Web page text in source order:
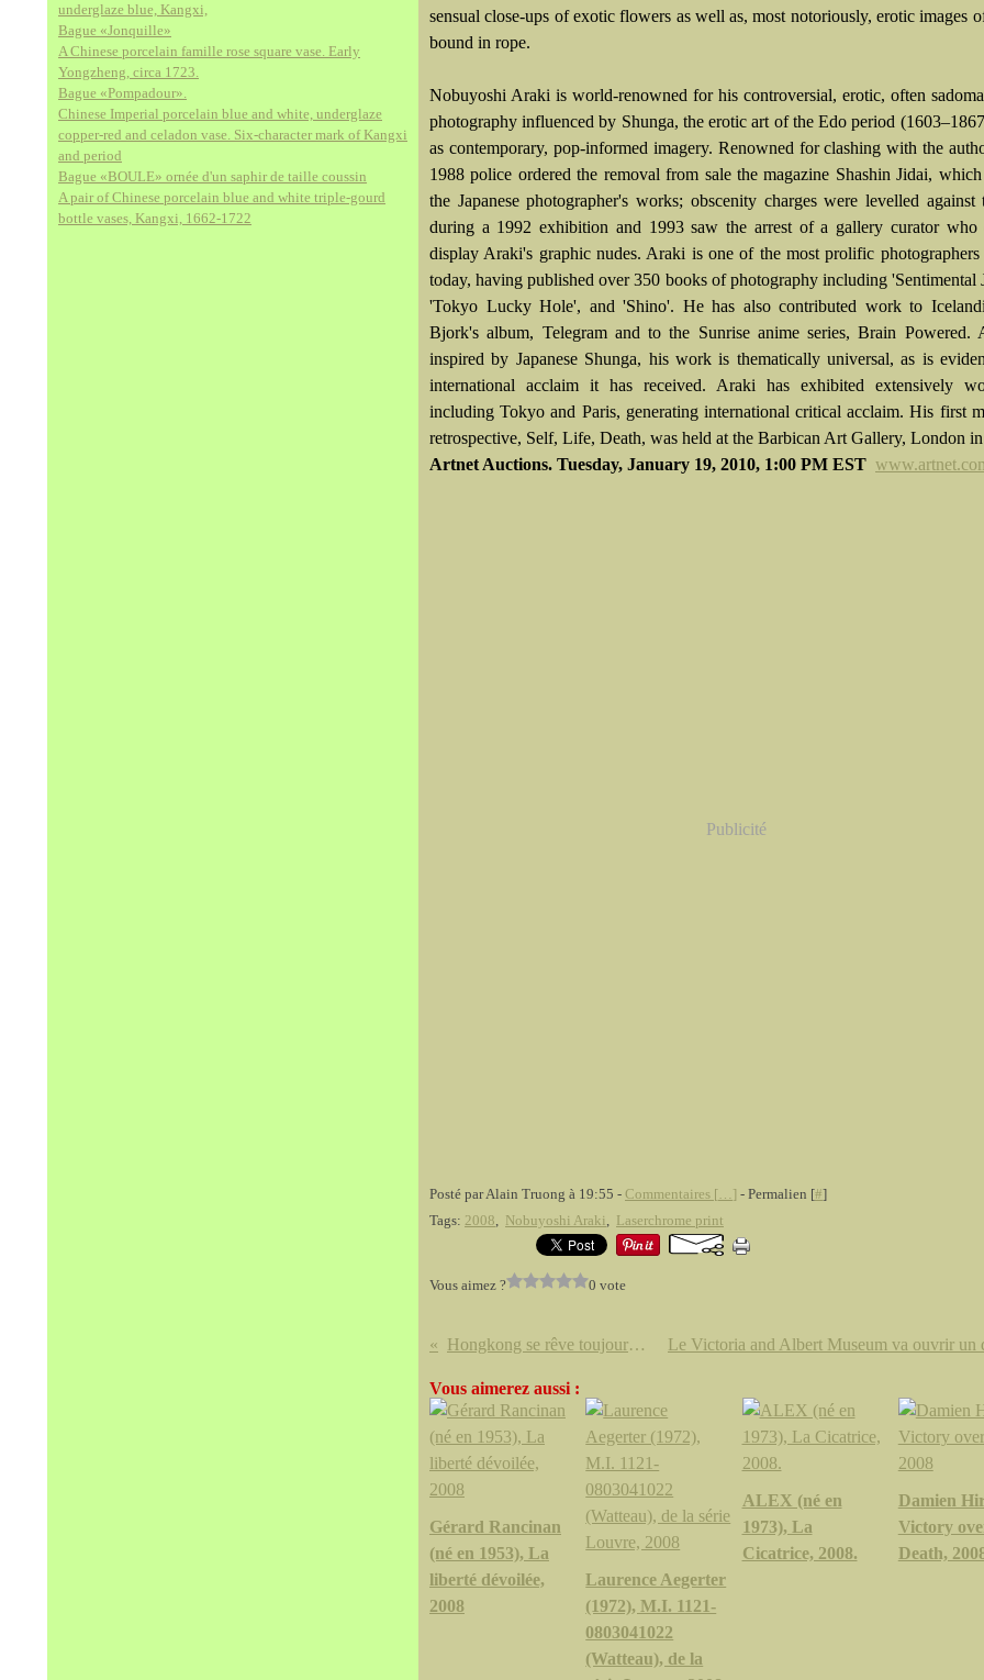
underglaze blue, Kangxi,
Bague «Jonquille»
A Chinese porcelain famille rose square vase. Early
Yongzheng, circa 1723.
Bague «Pompadour».
Chinese Imperial porcelain blue and white, underglaze
copper-red and celadon vase. Six-character mark of Kangxi
and period
Bague «BOULE» ornée d'un saphir de taille coussin
A pair of Chinese porcelain blue and white triple-gourd
bottle vases, Kangxi, 1662-1722
sensual close-ups of exotic flowers as well as, most notoriously, erotic images
bound in rope.
Nobuyoshi Araki is world-renowned for his controversial, erotic, often
photography influenced by Shunga, the erotic art of the Edo period
as contemporary, pop-informed imagery. Renowned for clashing with the
1988 police ordered the removal from sale the magazine Shashin Jidai, which
the Japanese photographer's works; obscenity charges were levelled against
during a 1992 exhibition and 1993 saw the arrest of a gallery curator who
display Araki's graphic nudes. Araki is one of the most prolific
today, having published over 350 books of photography including 'Sentimental
'Tokyo Lucky Hole', and 'Shino'. He has also contributed work to
Bjork's album, Telegram and to the Sunrise anime series, Brain Powered.
inspired by Japanese Shunga, his work is thematically universal, as is
international acclaim it has received. Araki has exhibited extensively
including Tokyo and Paris, generating international critical acclaim. His first
retrospective, Self, Life, Death, was held at the Barbican Art Gallery, London
Artnet Auctions. Tuesday, January 19, 2010, 1:00 PM EST
Publicité
Posté par Alain Truong à 19:55 - Commentaires [… ] - Permalien [#]
Tags: 2008, Nobuyoshi Araki, Laserchrome print
Vous aimez ? 0 vote
Hongkong se rêve toujours en centre culturel de l'Asie
Vous aimerez aussi :
Gérard Rancinan
(né en 1953), La
liberté dévoilée,
2008
Laurence Aegerter
(1972), M.I. 1121-
0803041022
(Watteau), de la
ALEX (né en
1973), La
Cicatrice, 2008.
Damien
Victory
Death,